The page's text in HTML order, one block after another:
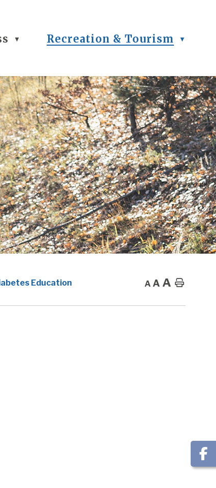
▼ Recreation & Tourism ▼
Education A A A Home